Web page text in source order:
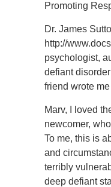
Promoting
Dr. James
http://
psychologist,
defiant
friend wrote
Marv, I loved
newcomer,
To me, this is
and
terribly
deep defiant